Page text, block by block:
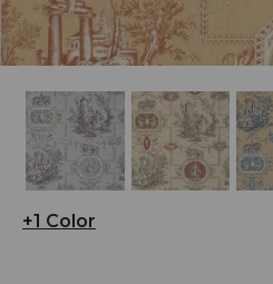
+1 Color